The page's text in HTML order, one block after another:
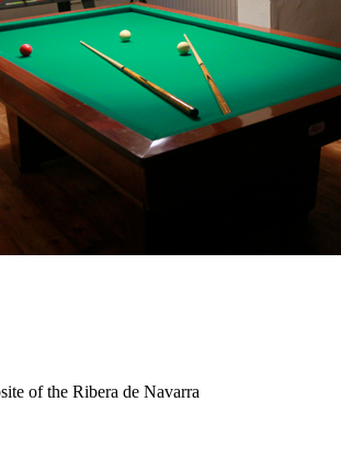
of the Ribera de Navarra